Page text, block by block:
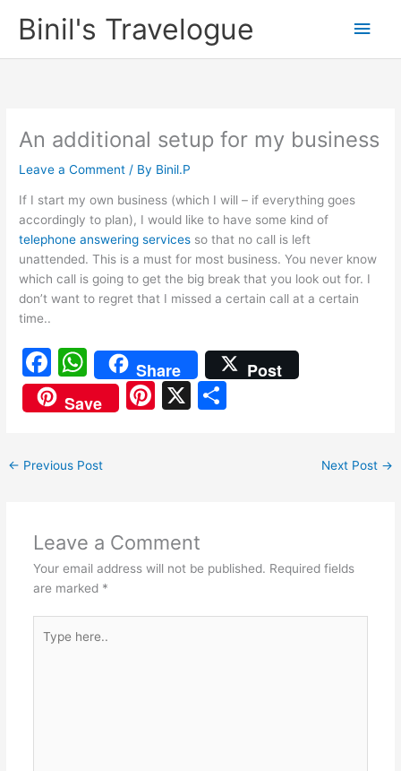
Binil's Travelogue
Main
An additional setup for my business
Leave a Comment / By Binil.P
If I start my own business (which I will – if everything goes
accordingly to plan), I would like to have some kind of
telephone answering services so that no call is left
unattended. This is a must for most business. You never know
which call is going to get the big break that you look out for. I
don’t want to regret that I missed a certain call at a certain
time..
F
a
c
b
o
k
W
h
at
A
p
Share
Post
Save
Pi X
← Previous Post Next Post →
Leave a Comment
Your email address will not be published. Required fields
are marked *
here..